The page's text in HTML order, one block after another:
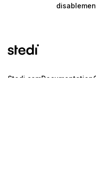
Stedi.comDocumentation